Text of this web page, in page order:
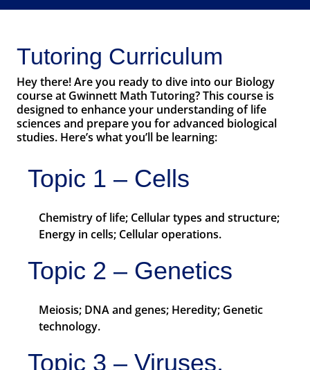
Tutoring Curriculum
Hey there! Are you ready to dive into our Biology
course at Gwinnett Math Tutoring? This course is
designed to enhance your understanding of life
sciences and prepare you for advanced biological
studies. Here’s what you’ll be learning:
Topic 1 – Cells
Chemistry of life; Cellular types and structure;
Energy in cells; Cellular operations.
Topic 2 – Genetics
Meiosis; DNA and genes; Heredity; Genetic
technology.
Topic 3 – Viruses,